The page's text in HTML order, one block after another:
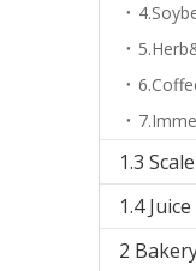
1.3 Scale
1.4
2